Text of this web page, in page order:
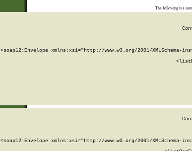
The following is a
<soap12:Envelope xmlns:xsi="http://www.w3.org/2001/XMLSchema-
<soap12:Envelope xmlns:xsi="http://www.w3.org/2001/XMLSchema-